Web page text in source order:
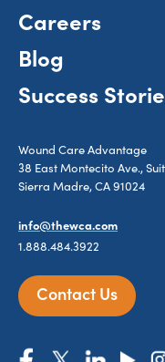
Careers
Blog
Success
Wound Care Advantage
38 East Montecito Ave.,
Sierra Madre, CA 91024
info@thewca.com
1.888.484.3922
Contact Us